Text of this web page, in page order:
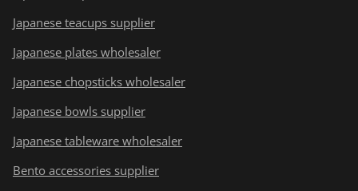
Japanese teacups supplier
Japanese plates wholesaler
Japanese chopsticks wholesaler
Japanese bowls supplier
Japanese tableware wholesaler
Bento accessories supplier